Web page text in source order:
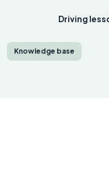
Driving
Knowledge base